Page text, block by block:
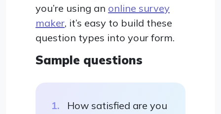
you’re using an online survey
maker, it’s easy to build these
question types into your form.
Sample questions
How satisfied are you